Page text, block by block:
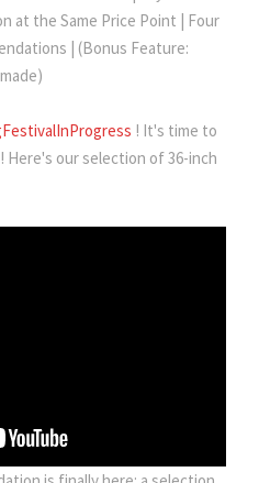
at the Same Price Point | Four
| (Bonus Feature:
! It's time to
our selection of 36-inch